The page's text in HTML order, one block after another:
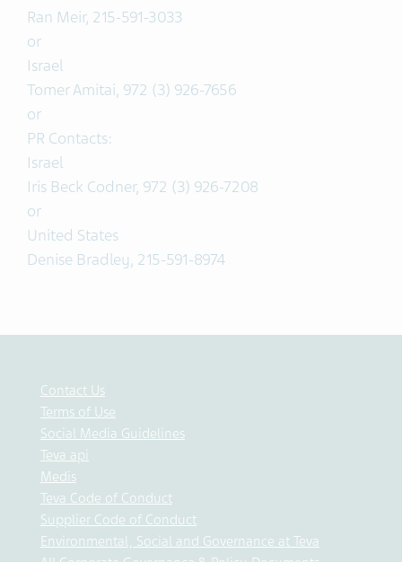
Ran Meir, 215-591-3033
or
Israel
Tomer Amitai, 972 (3) 926-7656
or
PR Contacts:
Israel
Iris Beck Codner, 972 (3) 926-7208
or
United States
Denise Bradley, 215-591-8974
Contact Us
Terms of Use
Social Media Guidelines
Teva api
Medis
Teva Code of Conduct
Supplier Code of Conduct
Environmental, Social and Governance at Teva